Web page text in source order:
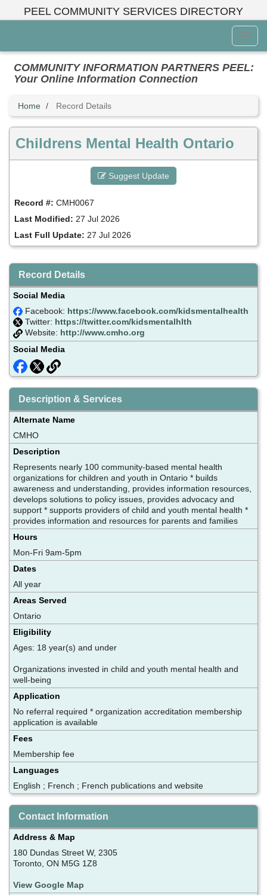
PEEL COMMUNITY SERVICES DIRECTORY
Menu
COMMUNITY INFORMATION PARTNERS PEEL:
Your Online Information Connection
Home Record Details
Childrens Mental Health Ontario
Suggest Update
Record #: CMH0067
Last Modified: 27 Jul 2026
Last Full Update: 27 Jul 2026
Record Details
Social Media
Facebook: https://www.facebook.com/kidsmentalhealth
Twitter: https://twitter.com/kidsmentalhlth
Website: http://www.cmho.org
Social Media
Description & Services
Alternate Name
CMHO
Description
Represents nearly 100 community-based mental health
organizations for children and youth in Ontario * builds
awareness and understanding, provides information resources,
develops solutions to policy issues, provides advocacy and
support * supports providers of child and youth mental health *
provides information and resources for parents and families
Hours
Mon-Fri 9am-5pm
Dates
All year
Areas Served
Ontario
Eligibility
Ages: 18 year(s) and under
Organizations invested in child and youth mental health and
well-being
Application
No referral required * organization accreditation membership
application is available
Fees
Membership fee
Languages
English ; French ; French publications and website
Contact Information
Address & Map
180 Dundas Street W, 2305
Toronto, ON M5G 1Z8
View Google Map